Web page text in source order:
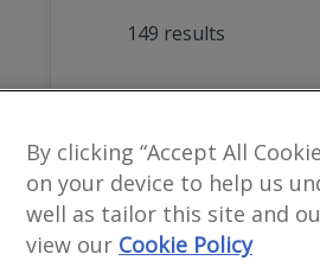
149 results
By clicking “Accept All
on your device to help us
well as tailor this site and
view our Cookie Policy